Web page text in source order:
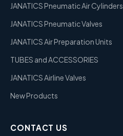
JANATICS Pneumatic Air Cylinders
JANATICS Pneumatic Valves
JANATICS Air Preparation Units
TUBES and ACCESSORIES
JANATICS Airline Valves
New Products
CONTACT US